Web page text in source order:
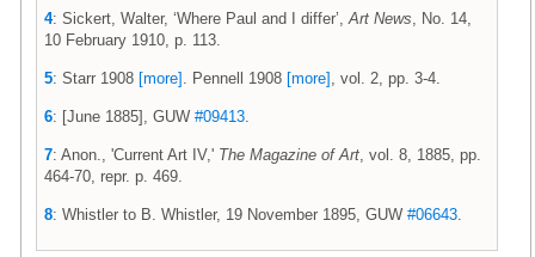
4: Sickert, Walter, ‘Where Paul and I differ’, Art News , No. 14,
10 February 1910, p. 113.
5: Starr 1908 [more] . Pennell 1908 [more] , vol. 2, pp. 3-4.
6: [June 1885], GUW #09413
7: Anon., 'Current Art IV,' The Magazine of Art , vol. 8, 1885, pp.
464-70, repr. p. 469.
8: Whistler to B. Whistler, 19 November 1895, GUW #06643